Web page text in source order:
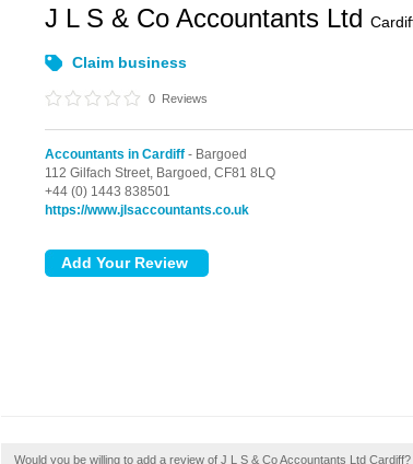
J L S & Co Accountants Ltd
Claim business
0 Reviews
Accountants in Cardiff - Bargoed
112 Gilfach Street, Bargoed, CF81 8LQ
+44 (0) 1443 838501
https://www.jlsaccountants.co.uk
Would you be willing to add a review of J L S & Co Accountants Ltd